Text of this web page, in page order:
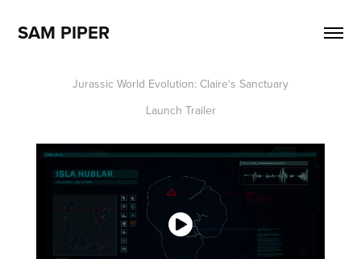
SAM PIPER
Jurassic World Evolution: Claire's Sanctuary
Launch Trailer